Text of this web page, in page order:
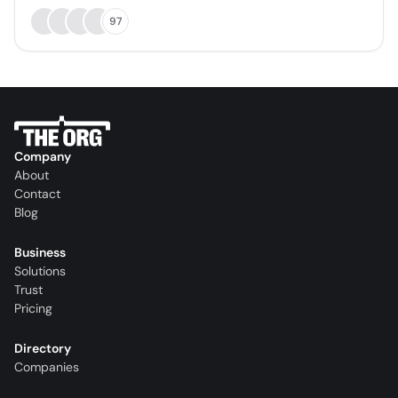
97
Company
About
Contact
Blog
Business
Solutions
Trust
Pricing
Directory
Companies